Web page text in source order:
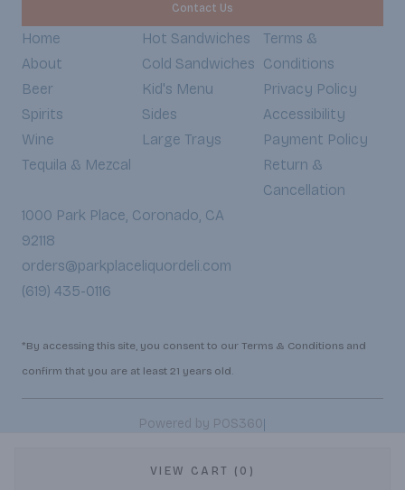
VIEW CART (0)
Contact Us
Home
About
Beer
Spirits
Wine
Tequila & Mezcal
Hot Sandwiches
Cold Sandwiches
Kid's Menu
Sides
Large Trays
Terms &
Conditions
Privacy Policy
Accessibility
Payment Policy
Return &
Cancellation
1000 Park Place, Coronado, CA
92118
orders@parkplaceliquordeli.com
(619) 435-0116
*By accessing this site, you consent to our Terms & Conditions and
confirm that you are at least 21 years old.
Powered by POS360|